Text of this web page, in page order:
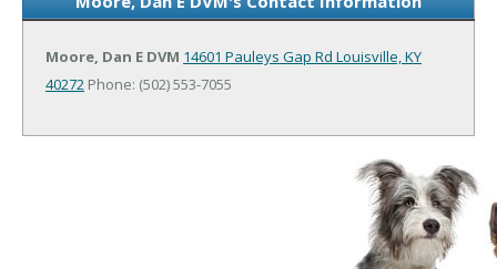
Moore, Dan E DVM 14601 Pauleys Gap Rd Louisville, KY
40272 Phone: (502) 553-7055